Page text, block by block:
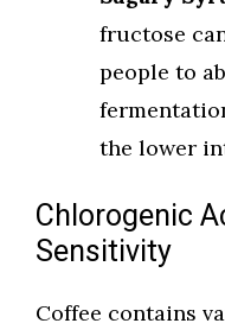
fructose
people to
the lower
Chlorogenic
Sensitivity
Coffee contains